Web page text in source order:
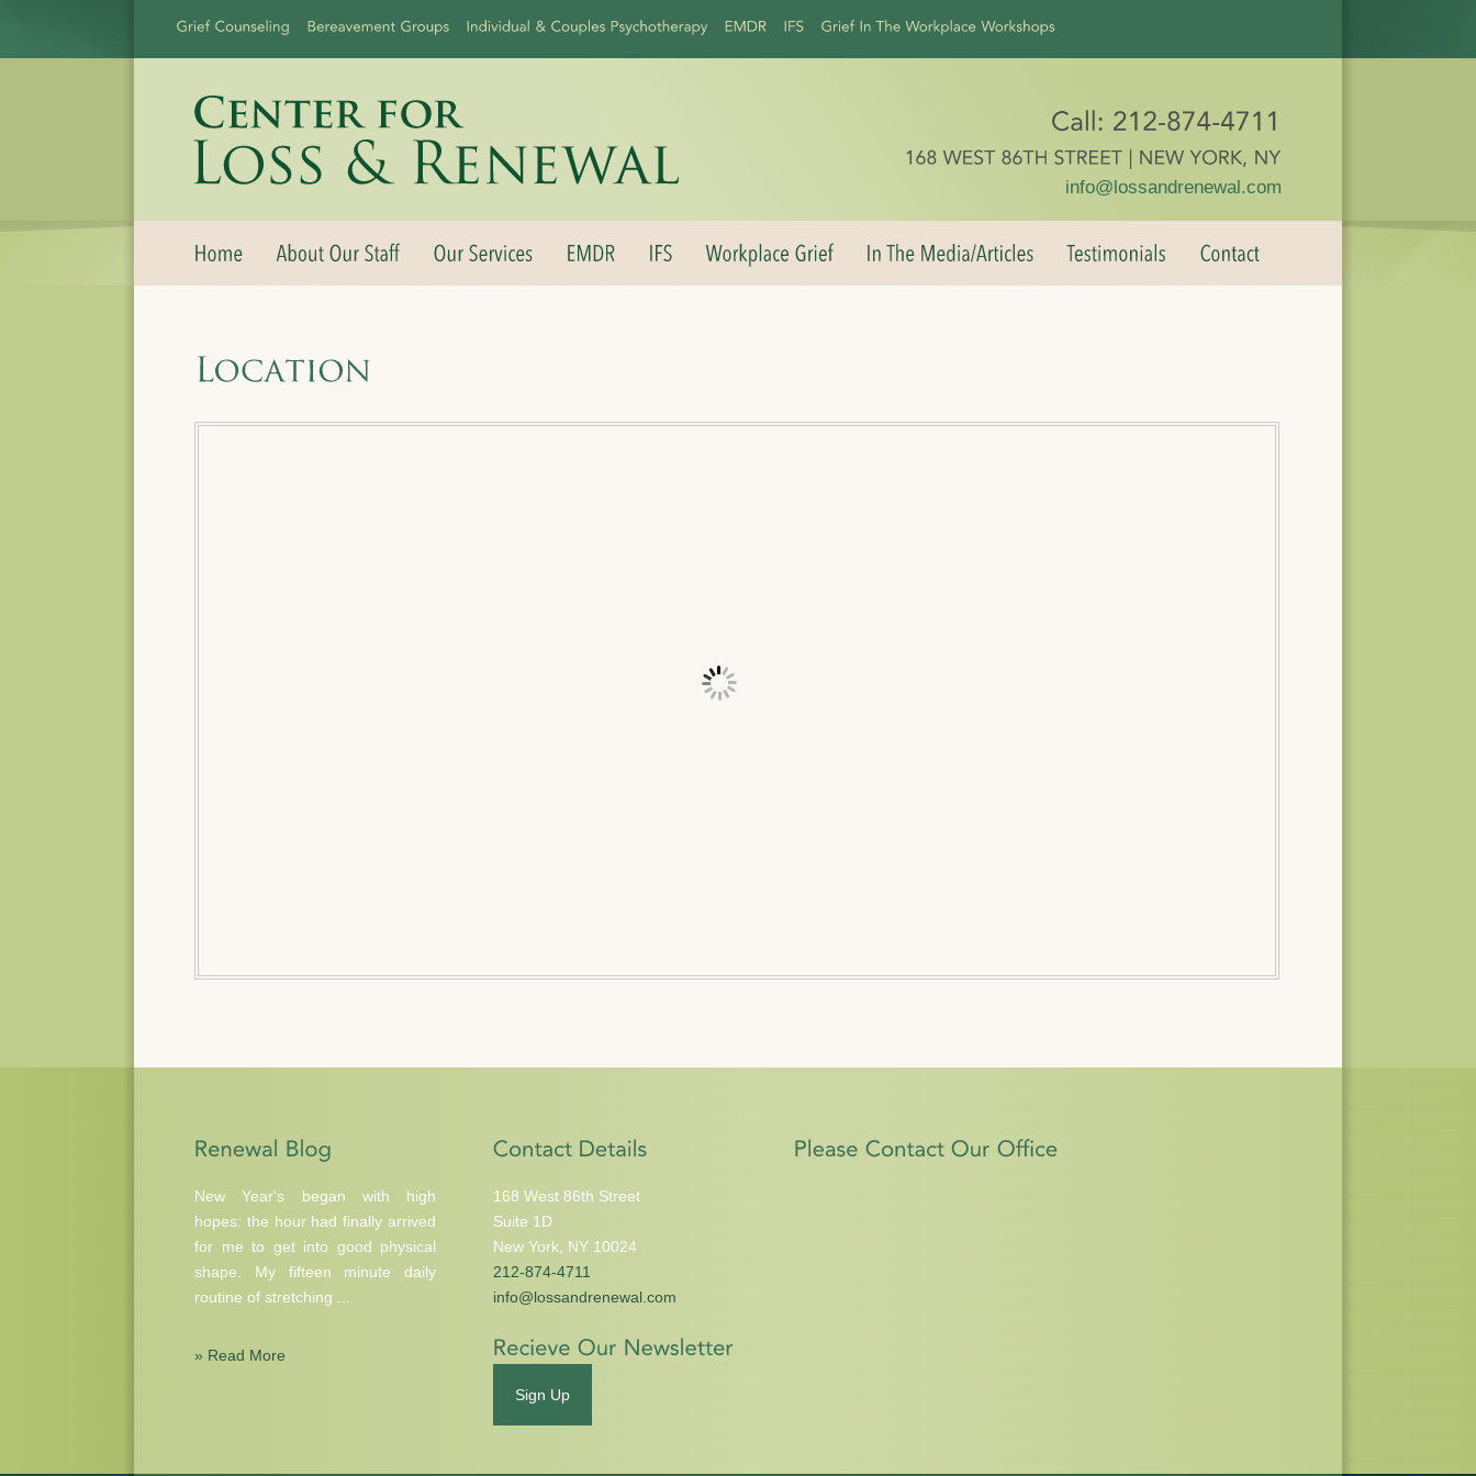
info@lossandrenewal.com
New Year's began with high
hopes: the hour had finally arrived
for me to get into good physical
shape. My fifteen minute daily
routine of stretching ...
» Read More
168 West 86th Street
Suite 1D
New York, NY 10024
212-874-4711
info@lossandrenewal.com
Sign Up